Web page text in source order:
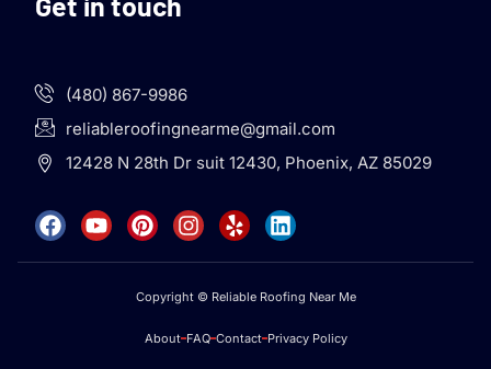
(480) 867-9986
reliableroofingnearme@gmail.com
12428 N 28th Dr suit 12430, Phoenix, AZ 85029
Copyright © Reliable Roofing Near Me
About FAQ Contact Privacy Policy